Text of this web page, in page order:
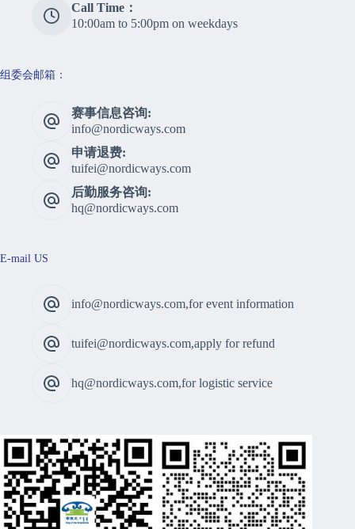
Call Time：
10:00am to 5:00pm on weekdays
组委会邮箱：
赛事信息咨询:
info@nordicways.com
申请退费:
tuifei@nordicways.com
后勤服务咨询:
hq@nordicways.com
E-mail US
info@nordicways.com,for event information
tuifei@nordicways.com,apply for refund
hq@nordicways.com,for logistic service